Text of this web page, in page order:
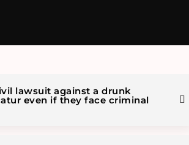
lawsuit against a drunk
even if they face criminal